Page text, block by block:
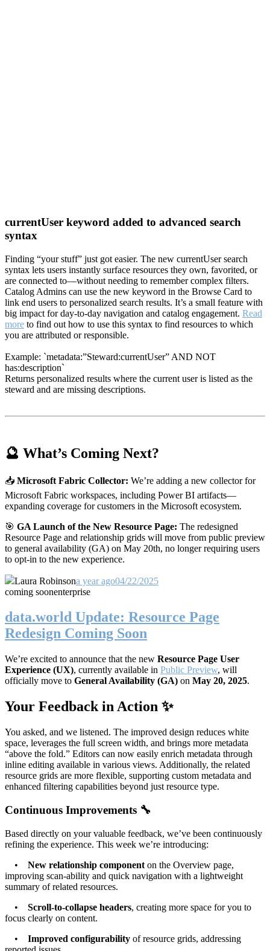
currentUser keyword added to advanced search
syntax
Finding “your stuff” just got easier. The new currentUser search
syntax lets users instantly surface resources they own, favorited, or
are connected to—without needing to remember complex filters.
Catalog Admins can use the new keyword in the Browse Card to
link end users to personalized search results. It’s a small feature with
big impact for day-to-day navigation and catalog engagement. Read
more to find out how to use this syntax to find resources to which
you are attributed or responsible.
Example: `metadata:”Steward:currentUser” AND NOT
has:description`
Returns personalized results where the current user is listed as the
steward and are missing descriptions.
🔮 What’s Coming Next?
📥 Microsoft Fabric Collector: We’re adding a new collector for
Microsoft Fabric workspaces, including Power BI artifacts—
expanding coverage for customers in the Microsoft ecosystem.
🎯 GA Launch of the New Resource Page: The redesigned
Resource Page and relationship grids will move from public preview
to general availability (GA) on May 20th, no longer requiring users
to opt-in to the new experience.
Laura Robinsona year ago04/22/2025
coming soonenterprise
data.world Update: Resource Page
Redesign Coming Soon
We’re excited to announce that the new Resource Page User
Experience (UX), currently available in Public Preview, will
officially move to General Availability (GA) on May 20, 2025.
Your Feedback in Action ✨
You asked, and we listened. The improved design reduces white
space, leverages the full screen width, and brings more metadata
“above the fold.” Editors can now easily enrich metadata through
inline editing available in various views. Additionally, the related
resource grids are more flexible, supporting custom metadata and
enhanced filtering capabilities beyond just resource type.
Continuous Improvements 🔧
Based directly on your valuable feedback, we’ve been continuously
refining the experience. This week we’re introducing:
• New relationship component on the Overview page,
improving scan-ability and quick navigation with a lightweight
summary of related resources.
• Scroll-to-collapse headers, creating more space for you to
focus clearly on content.
• Improved configurability of resource grids, addressing